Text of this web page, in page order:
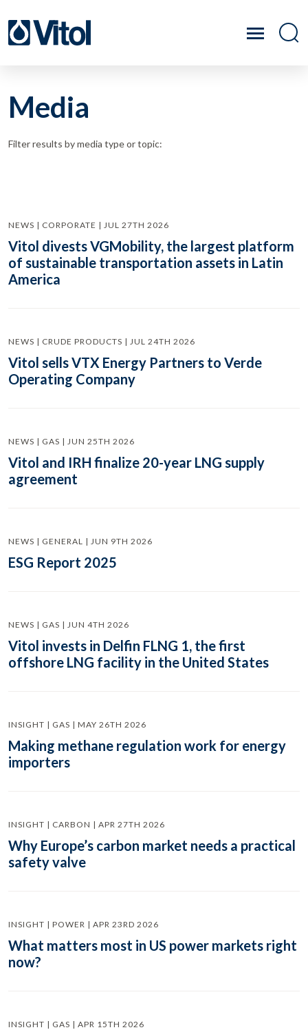
Media
Filter results by media type or topic:
NEWS | CORPORATE | JUL 27TH 2026
Vitol divests VGMobility, the largest platform
of sustainable transportation assets in Latin
America
NEWS | CRUDE PRODUCTS | JUL 24TH 2026
Vitol sells VTX Energy Partners to Verde
Operating Company
NEWS | GAS | JUN 25TH 2026
Vitol and IRH finalize 20-year LNG supply
agreement
NEWS | GENERAL | JUN 9TH 2026
ESG Report 2025
NEWS | GAS | JUN 4TH 2026
Vitol invests in Delfin FLNG 1, the first
offshore LNG facility in the United States
INSIGHT | GAS | MAY 26TH 2026
Making methane regulation work for energy
importers
INSIGHT | CARBON | APR 27TH 2026
Why Europe’s carbon market needs a practical
safety valve
INSIGHT | POWER | APR 23RD 2026
What matters most in US power markets right
now?
INSIGHT | GAS | APR 15TH 2026